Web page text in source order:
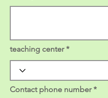
teaching center
Contact phone number